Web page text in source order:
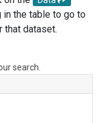
in the table to go to
that dataset.
search.